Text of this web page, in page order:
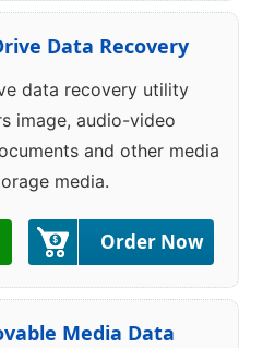
Data Recovery
data recovery utility
image, audio-video
and other media
media.
Order Now
Media Data